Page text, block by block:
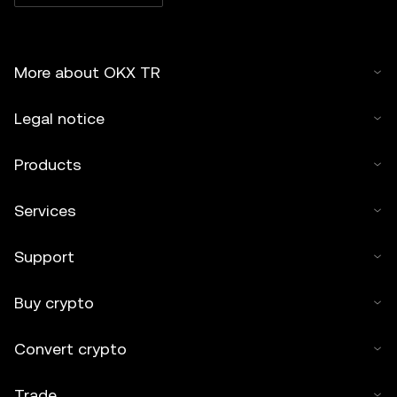
More about OKX TR
Legal notice
Products
Services
Support
Buy crypto
Convert crypto